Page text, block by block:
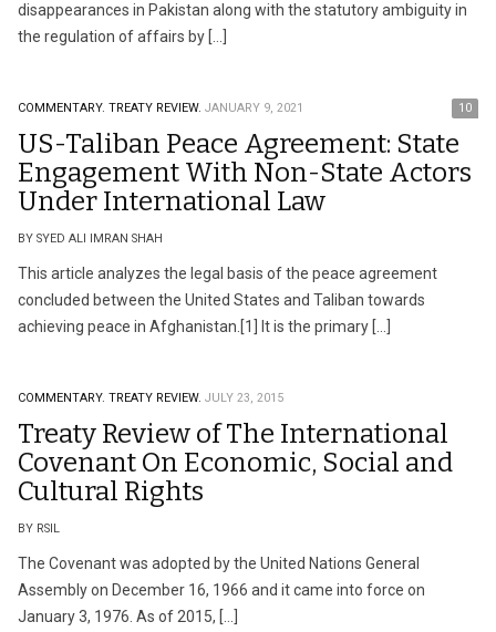
disappearances in Pakistan along with the statutory ambiguity in
the regulation of affairs by […]
COMMENTARY. TREATY REVIEW. JANUARY 9, 2021 10
US-Taliban Peace Agreement: State
Engagement With Non-State Actors
Under International Law
BY SYED ALI IMRAN SHAH
This article analyzes the legal basis of the peace agreement
concluded between the United States and Taliban towards
achieving peace in Afghanistan.[1] It is the primary […]
COMMENTARY. TREATY REVIEW. JULY 23, 2015
Treaty Review of The International
Covenant On Economic, Social and
Cultural Rights
BY RSIL
The Covenant was adopted by the United Nations General
Assembly on December 16, 1966 and it came into force on
January 3, 1976. As of 2015, […]